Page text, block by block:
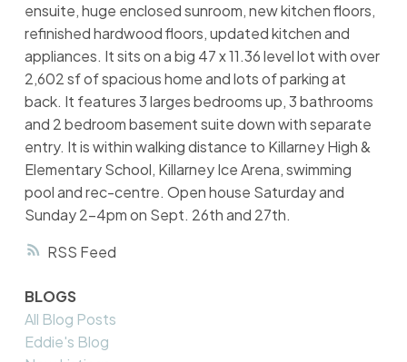
RSS
ensuite, huge enclosed sunroom, new kitchen floors,
refinished hardwood floors, updated kitchen and
appliances. It sits on a big 47 x 11.36 level lot with over
2,602 sf of spacious home and lots of parking at
back. It features 3 larges bedrooms up, 3 bathrooms
and 2 bedroom basement suite down with separate
entry. It is within walking distance to Killarney High &
Elementary School, Killarney Ice Arena, swimming
pool and rec-centre. Open house Saturday and
Sunday 2-4pm on Sept. 26th and 27th.
BLOGS
All Blog Posts
Eddie's Blog